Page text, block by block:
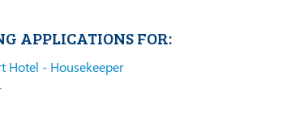
APPLICATIONS FOR:
Hotel - Housekeeper